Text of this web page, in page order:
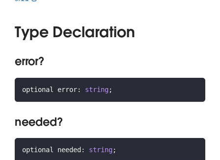
Type Declaration
error?
optional error: string;
needed?
optional needed : string;